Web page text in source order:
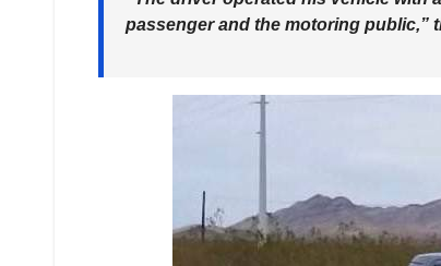
passenger and the motoring public,”